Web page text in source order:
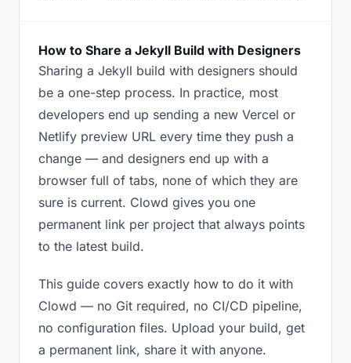
How to Share a Jekyll Build with Designers
Sharing a Jekyll build with designers should
be a one-step process. In practice, most
developers end up sending a new Vercel or
Netlify preview URL every time they push a
change — and designers end up with a
browser full of tabs, none of which they are
sure is current. Clowd gives you one
permanent link per project that always points
to the latest build.
This guide covers exactly how to do it with
Clowd — no Git required, no CI/CD pipeline,
no configuration files. Upload your build, get
a permanent link, share it with anyone.